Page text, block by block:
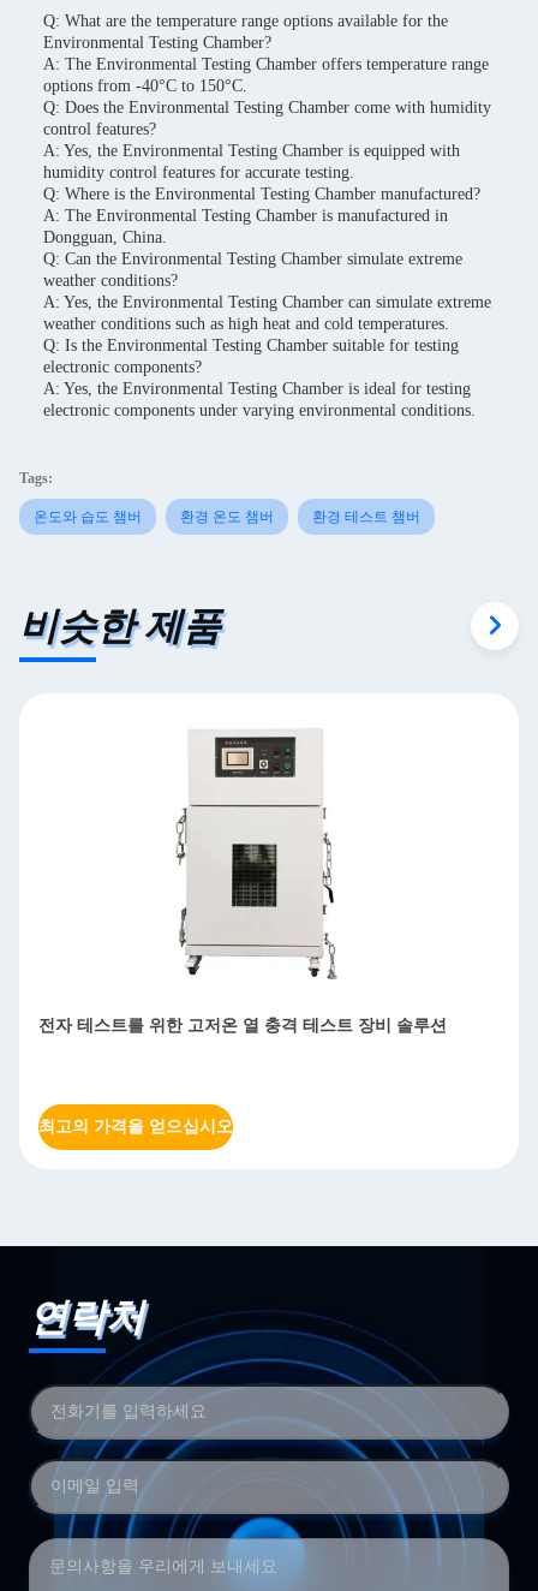
Q: What are the temperature range options available for the
Environmental Testing Chamber?
A: The Environmental Testing Chamber offers temperature range
options from -40°C to 150°C.
Q: Does the Environmental Testing Chamber come with humidity
control features?
A: Yes, the Environmental Testing Chamber is equipped with
humidity control features for accurate testing.
Q: Where is the Environmental Testing Chamber manufactured?
A: The Environmental Testing Chamber is manufactured in
Dongguan, China.
Q: Can the Environmental Testing Chamber simulate extreme
weather conditions?
A: Yes, the Environmental Testing Chamber can simulate extreme
weather conditions such as high heat and cold temperatures.
Q: Is the Environmental Testing Chamber suitable for testing
electronic components?
A: Yes, the Environmental Testing Chamber is ideal for testing
electronic components under varying environmental conditions.
Tags:
온도와 습도 챔버 환경 온도 챔버 환경 테스트 챔버
비슷한 제품
전자 테스트를 위한 고저온 열 충격 테스트 장비 솔루션
최고의 가격을 얻으십시오
연락처